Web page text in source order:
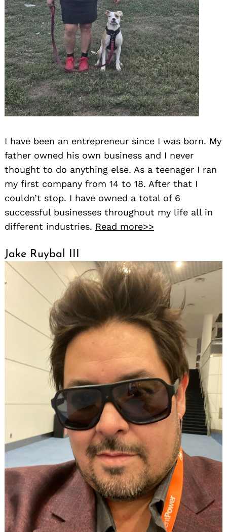
I have been an entrepreneur since I was born. My
father owned his own business and I never
thought to do anything else. As a teenager I ran
my first company from 14 to 18. After that I
couldn’t stop. I have owned a total of 6
successful businesses throughout my life all in
different industries. Read more>>
Jake Ruybal III